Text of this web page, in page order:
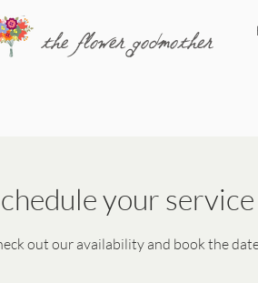
the flower godmother
your service
out our availability and book the